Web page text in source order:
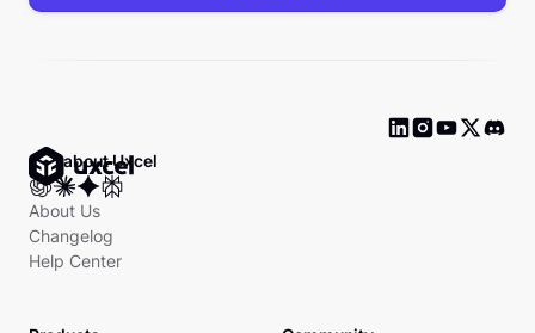
Ask about Uxcel
About Us
Changelog
Help Center